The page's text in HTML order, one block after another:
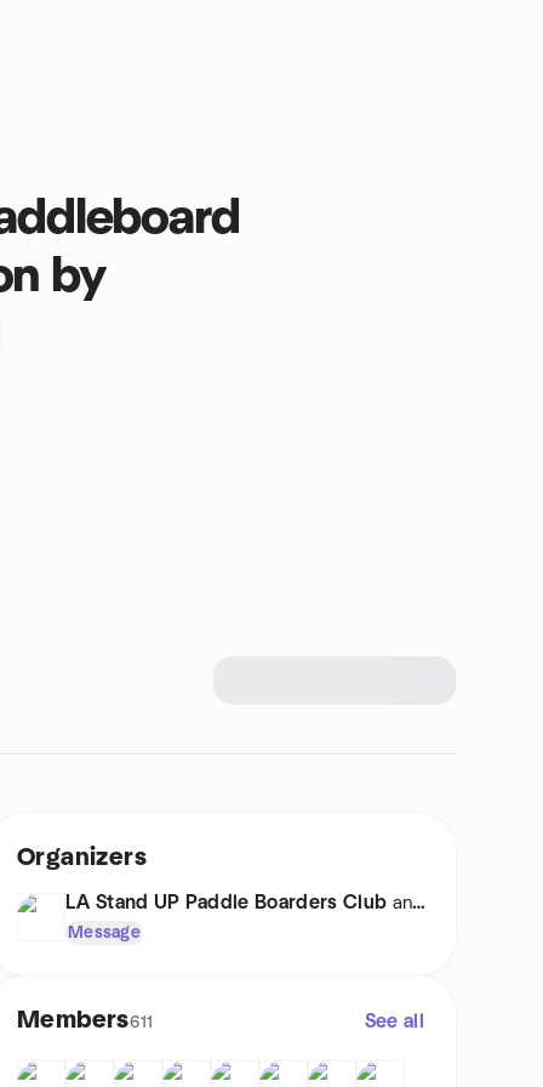
by
Organizers
LA Stand UP Paddle Boarders Club and 1 other
Message
Members611 See all